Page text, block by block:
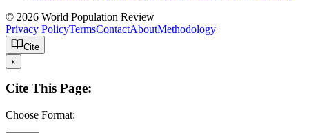
© 2026 World Population Review
Privacy PolicyTermsContactAboutMethodology
Cite
x
Cite This Page:
Choose Format: